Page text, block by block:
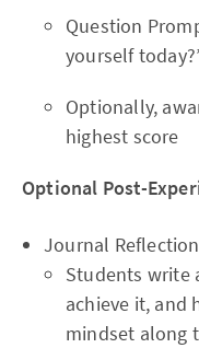
Question
yourself
Optionally,
highest score
Optional Post-
Journal
Students write
achieve it, and
mindset along